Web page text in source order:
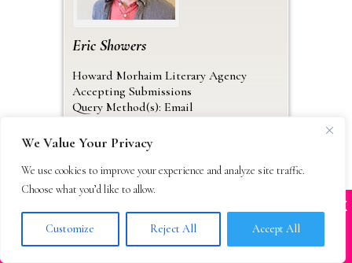
We Value Your Privacy
We use cookies to improve your experience and analyze site traffic.
Choose what you’d like to allow.
Customize Reject All Accept All
Eric Showers
Howard Morhaim Literary Agency
Accepting Submissions
Query Method(s): Email
30 Pierrepont Street
USA
Work Email : eric@morhaimliterary.com
https://www.morhaimliterary.com/
impersonated
BOOK SCAMS
X